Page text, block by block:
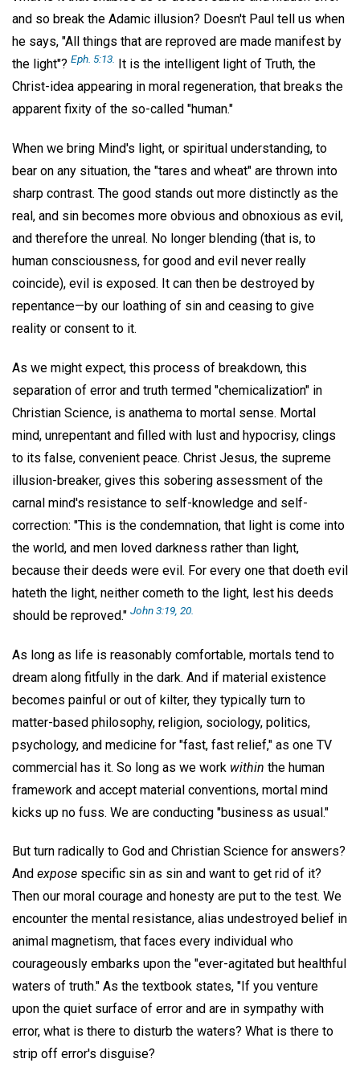
and so break the Adamic illusion? Doesn't Paul tell us when
he says, "All things that are reproved are made manifest by
the light"? Eph. 5:13.
It is the intelligent light of Truth, the
Christ-idea appearing in moral regeneration, that breaks the
apparent fixity of the so-called "human."
When we bring Mind's light, or spiritual understanding, to
bear on any situation, the "tares and wheat" are thrown into
sharp contrast. The good stands out more distinctly as the
real, and sin becomes more obvious and obnoxious as evil,
and therefore the unreal. No longer blending (that is, to
human consciousness, for good and evil never really
coincide), evil is exposed. It can then be destroyed by
repentance—by our loathing of sin and ceasing to give
reality or consent to it.
As we might expect, this process of breakdown, this
separation of error and truth termed "chemicalization" in
Christian Science, is anathema to mortal sense. Mortal
mind, unrepentant and filled with lust and hypocrisy, clings
to its false, convenient peace. Christ Jesus, the supreme
illusion-breaker, gives this sobering assessment of the
carnal mind's resistance to self-knowledge and self-
correction: "This is the condemnation, that light is come into
the world, and men loved darkness rather than light,
because their deeds were evil. For every one that doeth evil
hateth the light, neither cometh to the light, lest his deeds
should be reproved." John 3:19, 20.
As long as life is reasonably comfortable, mortals tend to
dream along fitfully in the dark. And if material existence
becomes painful or out of kilter, they typically turn to
matter-based philosophy, religion, sociology, politics,
psychology, and medicine for "fast, fast relief," as one TV
commercial has it. So long as we work within the human
framework and accept material conventions, mortal mind
kicks up no fuss. We are conducting "business as usual."
But turn radically to God and Christian Science for answers?
And expose specific sin as sin and want to get rid of it?
Then our moral courage and honesty are put to the test. We
encounter the mental resistance, alias undestroyed belief in
animal magnetism, that faces every individual who
courageously embarks upon the "ever-agitated but healthful
waters of truth." As the textbook states, "If you venture
upon the quiet surface of error and are in sympathy with
error, what is there to disturb the waters? What is there to
strip off error's disguise?